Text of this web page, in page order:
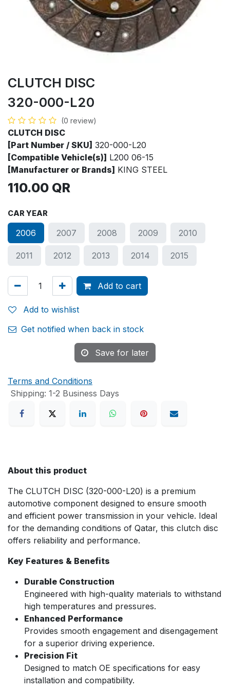
CLUTCH DISC
320-000-L20
(0 review)
CLUTCH DISC
[Part Number / SKU] 320-000-L20
[Compatible Vehicle(s)] L200 06-15
[Manufacturer or Brands] KING STEEL
110.00 QR
CAR YEAR
2006 2007 2008 2009 2010
2011 2012 2013 2014 2015
Add to cart
Add to wishlist
Get notified when back in stock
Save for later
Terms and Conditions
Shipping: 1-2 Business Days
About this product
The CLUTCH DISC (320-000-L20) is a premium
automotive component designed to ensure smooth
and efficient power transmission in your vehicle. Ideal
for the demanding conditions of Qatar, this clutch disc
offers reliability and performance.
Key Features & Benefits
Durable Construction
Engineered with high-quality materials to withstand
high temperatures and pressures.
Enhanced Performance
Provides smooth engagement and disengagement
for a superior driving experience.
Precision Fit
Designed to match OE specifications for easy
installation and compatibility.